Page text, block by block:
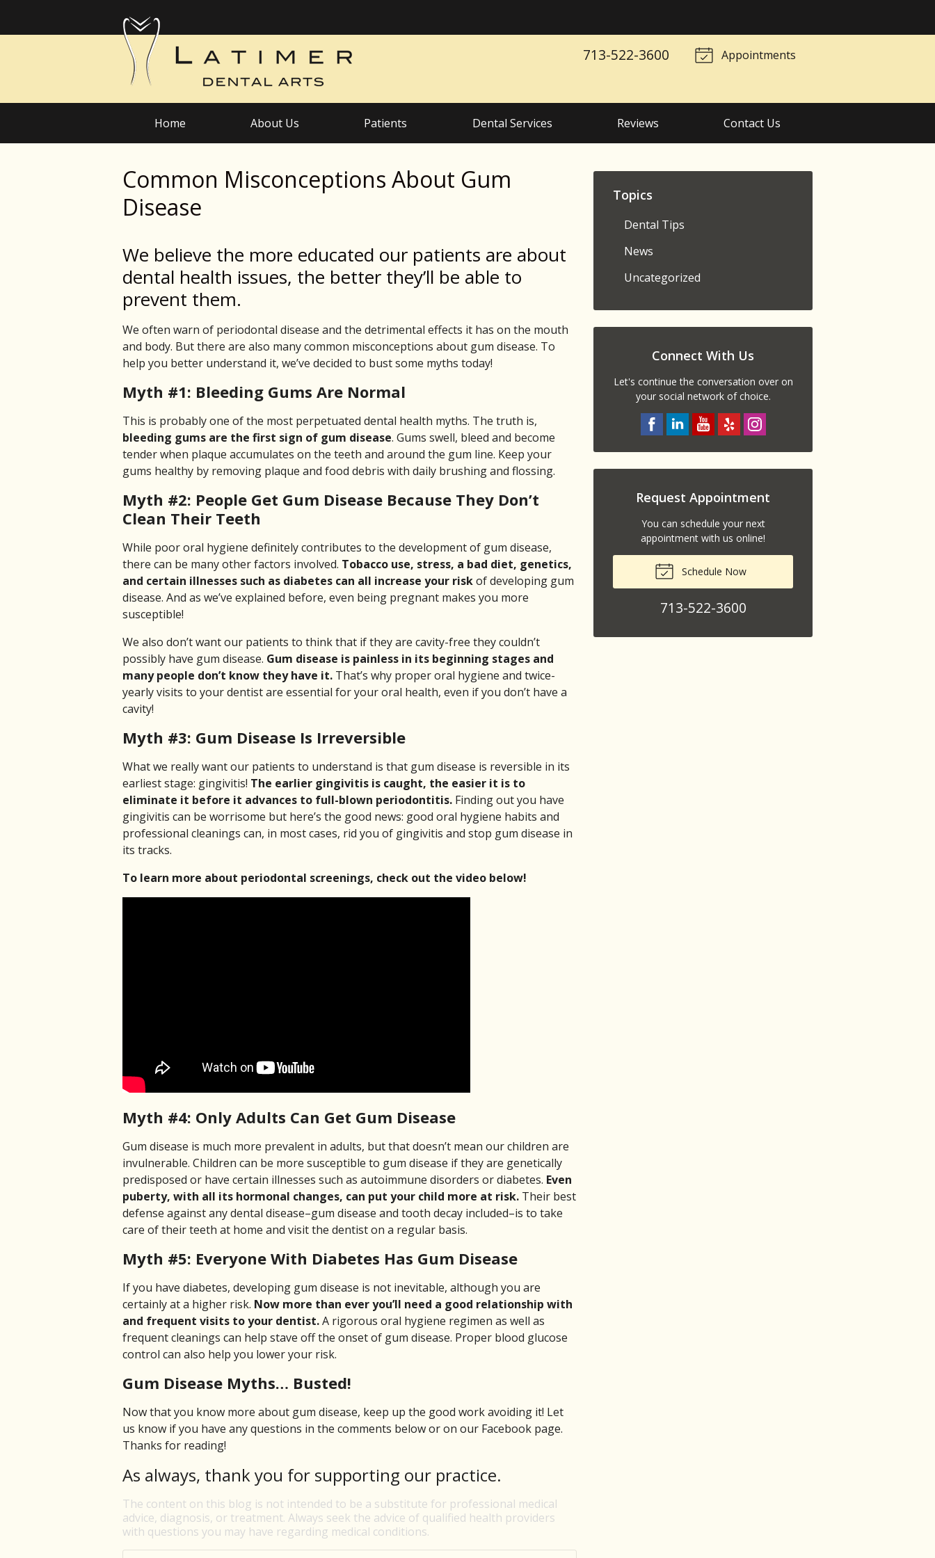
713-522-3600 Appointments
Home About Us Patients Dental Services Reviews Contact Us
Common Misconceptions About Gum
Disease
We believe the more educated our patients are about
dental health issues, the better they’ll be able to
prevent them.
We often warn of periodontal disease and the detrimental effects it has on the mouth
and body. But there are also many common misconceptions about gum disease. To
help you better understand it, we’ve decided to bust some myths today!
Myth #1: Bleeding Gums Are Normal
This is probably one of the most perpetuated dental health myths. The truth is,
bleeding gums are the first sign of gum disease. Gums swell, bleed and become
tender when plaque accumulates on the teeth and around the gum line. Keep your
gums healthy by removing plaque and food debris with daily brushing and flossing.
Myth #2: People Get Gum Disease Because They Don’t
Clean Their Teeth
While poor oral hygiene definitely contributes to the development of gum disease,
there can be many other factors involved. Tobacco use, stress, a bad diet, genetics,
and certain illnesses such as diabetes can all increase your riskof developing gum
disease. And as we’ve explained before, even being pregnant makes you more
susceptible!
We also don’t want our patients to think that if they are cavity-free they couldn’t
possibly have gum disease. Gum disease is painless in its beginning stages and
many people don’t know they have it. That’s why proper oral hygiene and twice-
yearly visits to your dentist are essential for your oral health, even if you don’t have a
cavity!
Myth #3: Gum Disease Is Irreversible
What we really want our patients to understand is that gum disease is reversible in its
earliest stage: gingivitis! The earlier gingivitis is caught, the easier it is to
eliminate it before it advances to full-blown periodontitis. Finding out you have
gingivitis can be worrisome but here’s the good news: good oral hygiene habits and
professional cleanings can, in most cases, rid you of gingivitis and stop gum disease in
its tracks.
To learn more about periodontal screenings, check out the video below!
Myth #4: Only Adults Can Get Gum Disease
Gum disease is much more prevalent in adults, but that doesn’t mean our children are
invulnerable. Children can be more susceptible to gum disease if they are genetically
predisposed or have certain illnesses such as autoimmune disorders or diabetes. Even
puberty, with all its hormonal changes, can put your child more at risk. Their best
defense against any dental disease–gum disease and tooth decay included–is to take
care of their teeth at home and visit the dentist on a regular basis.
Myth #5: Everyone With Diabetes Has Gum Disease
If you have diabetes, developing gum disease is not inevitable, although you are
certainly at a higher risk. Now more than ever you’ll need a good relationship with
and frequent visits to your dentist.A rigorous oral hygiene regimen as well as
frequent cleanings can help stave off the onset of gum disease. Proper blood glucose
control can also help you lower your risk.
Gum Disease Myths… Busted!
Now that you know more about gum disease, keep up the good work avoiding it! Let
us know if you have any questions in the comments below or on our Facebook page.
Thanks for reading!
As always, thank you for supporting our practice.
The content on this blog is not intended to be a substitute for professional medical
advice, diagnosis, or treatment. Always seek the advice of qualified health providers
with questions you may have regarding medical conditions.
Topics
Dental Tips
News
Uncategorized
Connect With Us
Let's continue the conversation over on
your social network of choice.
Request Appointment
You can schedule your next
appointment with us online!
Schedule Now
713-522-3600